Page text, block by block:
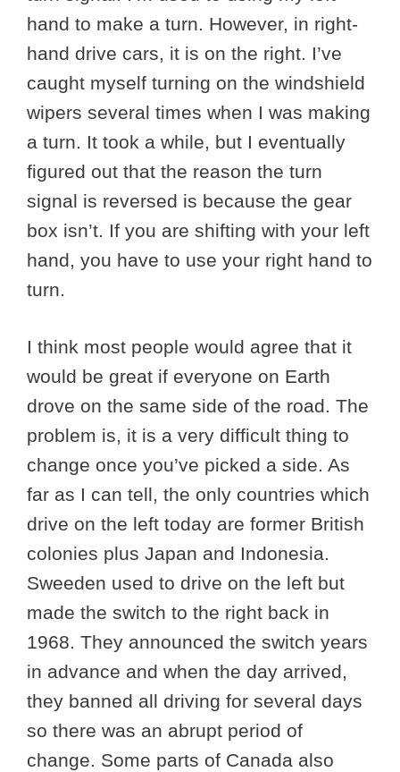
hand to make a turn. However, in right-
hand drive cars, it is on the right. I’ve
caught myself turning on the windshield
wipers several times when I was making
a turn. It took a while, but I eventually
figured out that the reason the turn
signal is reversed is because the gear
box isn’t. If you are shifting with your left
hand, you have to use your right hand to
turn.
I think most people would agree that it
would be great if everyone on Earth
drove on the same side of the road. The
problem is, it is a very difficult thing to
change once you’ve picked a side. As
far as I can tell, the only countries which
drive on the left today are former British
colonies plus Japan and Indonesia.
Sweeden used to drive on the left but
made the switch to the right back in
1968. They announced the switch years
in advance and when the day arrived,
they banned all driving for several days
so there was an abrupt period of
change. Some parts of Canada also